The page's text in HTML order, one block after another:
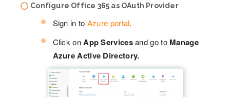
Configure Office 365 as OAuth Provider
Sign in to Azure portal.
Click onApp Servicesand go to Manage
Azure Active Directory.